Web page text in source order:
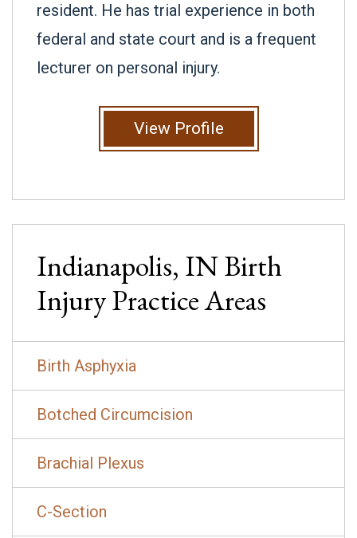
resident. He has trial experience in both
federal and state court and is a frequent
lecturer on personal injury.
View Profile
Indianapolis, INBirth
InjuryPractice Areas
Birth Asphyxia
Botched Circumcision
Brachial Plexus
C-Section